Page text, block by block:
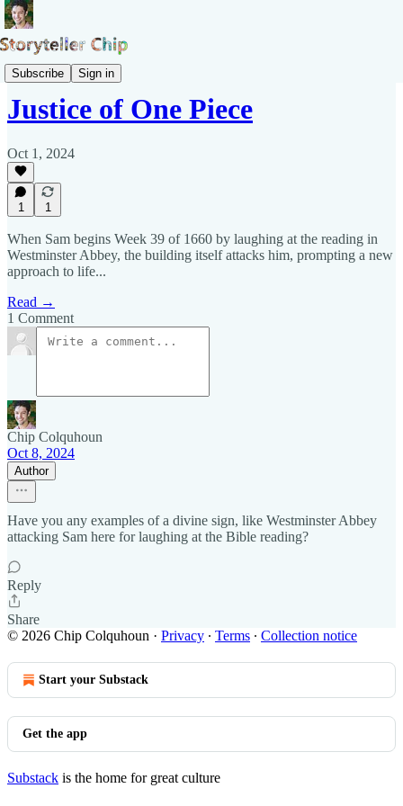
Subscribe Sign in
Blog of Samuel Pepys
Justice of One Piece
Oct 1, 2024
1 1
When Sam begins Week 39 of 1660 by laughing at the reading in
Westminster Abbey, the building itself attacks him, prompting a new
approach to life...
Read →
1 Comment
Chip Colquhoun
Oct 8, 2024
Author
Have you any examples of a divine sign, like Westminster Abbey
attacking Sam here for laughing at the Bible reading?
Reply
Share
© 2026 Chip Colquhoun · Privacy ∙ Terms ∙ Collection notice
Start your Substack
Get the app
Substack is the home for great culture